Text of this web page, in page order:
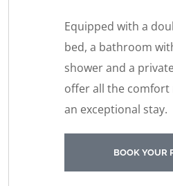
Equipped with a
bed, a bathroom
shower and a
offer all the comfort
an exceptional stay.
BOOK YOUR